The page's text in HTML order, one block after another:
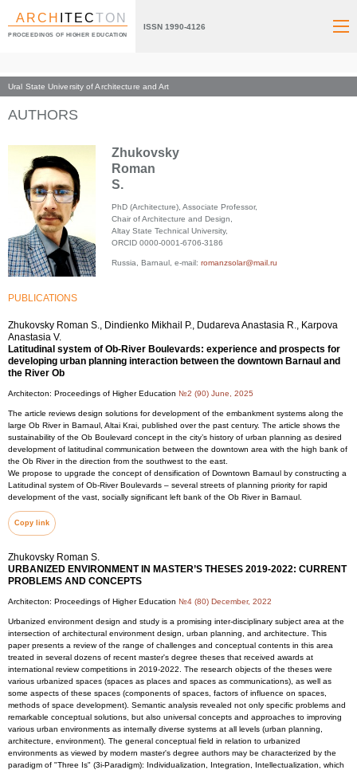
ARCH ITECTON
PROCEEDINGS OF HIGHER EDUCATION
ISSN 1990-4126
Ural State University of Architecture and Art
Index page
AUTHORS
Zhukovsky
Roman
S.
PhD (Architecture), Associate Professor,
Chair of Architecture and Design,
Altay State Technical University,
ORCID 0000-0001-6706-3186
Russia, Barnaul, e-mail: romanzsolar@mail.ru
PUBLICATIONS
Zhukovsky Roman S., Dindienko Mikhail P., Dudareva Anastasia R., Karpova
Anastasia V.
Latitudinal system of Ob-River Boulevards: experience and prospects for
developing urban planning interaction between the downtown Barnaul and
the River Ob
Architecton: Proceedings of Higher Education №2 (90) June, 2025
The article reviews design solutions for development of the embankment systems along the
large Ob River in Barnaul, Altai Krai, published over the past century. The article shows the
sustainability of the Ob Boulevard concept in the city’s history of urban planning as desired
development of latitudinal communication between the downtown area with the high bank of
the Ob River in the direction from the southwest to the east.
We propose to upgrade the concept of densification of Downtown Barnaul by constructing a
Latitudinal system of Ob-River Boulevards – several streets of planning priority for rapid
development of the vast, socially significant left bank of the Ob River in Barnaul.
Copy link
Zhukovsky Roman S.
URBANIZED ENVIRONMENT IN MASTER’S THESES 2019-2022: CURRENT
PROBLEMS AND CONCEPTS
Architecton: Proceedings of Higher Education №4 (80) December, 2022
Urbanized environment design and study is a promising inter-disciplinary subject area at the
intersection of architectural environment design, urban planning, and architecture. This
paper presents a review of the range of challenges and conceptual contents in this area
treated in several dozens of recent master's degree theses that received awards at
international review competitions in 2019-2022. The research objects of the theses were
various urbanized spaces (spaces as places and spaces as communications), as well as
some aspects of these spaces (components of spaces, factors of influence on spaces,
methods of space development). Semantic analysis revealed not only specific problems and
remarkable conceptual solutions, but also universal concepts and approaches to improving
various urban environments as internally diverse systems at all levels (urban planning,
architecture, environment). The general conceptual field in relation to urbanized
environments as viewed by modern master's degree authors may be characterized by the
paradigm of "Three Is" (3i-Paradigm): Individualization, Integration, Intellectualization, which